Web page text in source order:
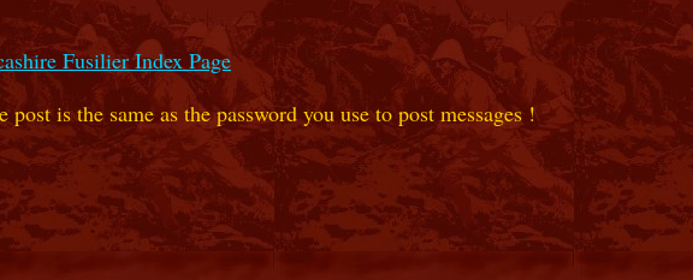
Fusilier Index Page
is the same as the password you use to post messages !